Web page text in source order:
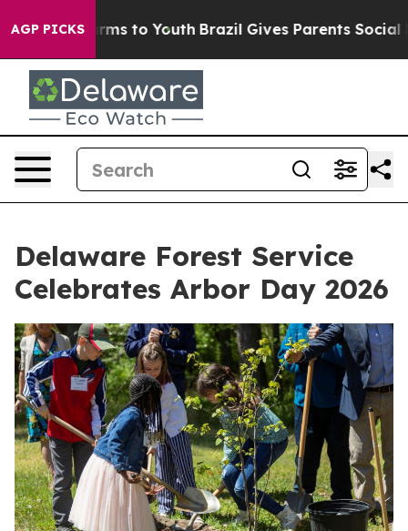
AGP PICKS
Harms to Youth Brazil Gives Parents Social
Delaware Forest Service
Celebrates Arbor Day 2026